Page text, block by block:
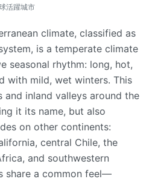
活躍城市
climate, classified as
is a temperate climate
seasonal rhythm: long, hot,
with mild, wet winters. This
and inland valleys around the
it its name, but also
on other continents:
central Chile, the
and southwestern
share a common feel—